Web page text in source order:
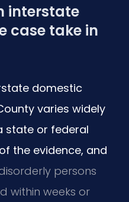
interstate
case take in
domestic
varies widely
state or federal
the evidence, and
persons
within weeks or